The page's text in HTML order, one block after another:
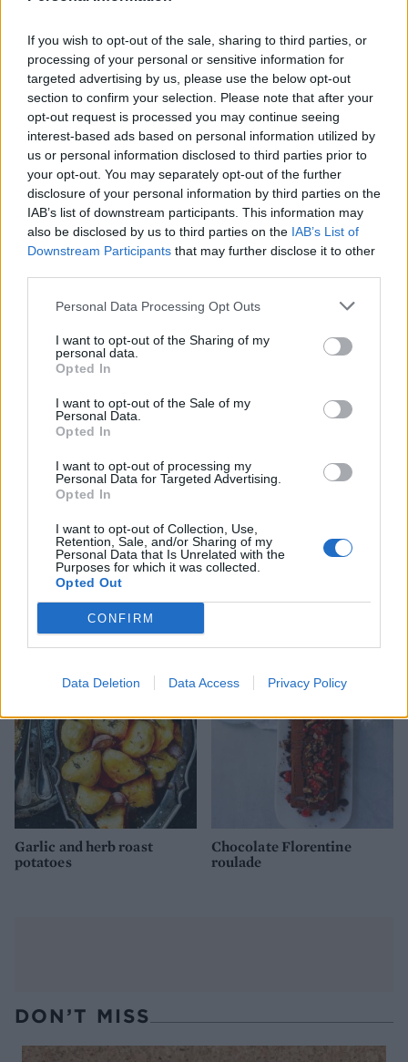
If you wish to opt-out of the sale, sharing to third parties, or
processing of your personal or sensitive information for
targeted advertising by us, please use the below opt-out
section to confirm your selection. Please note that after your
opt-out request is processed you may continue seeing
interest-based ads based on personal information utilized by
us or personal information disclosed to third parties prior to
your opt-out. You may separately opt-out of the further
disclosure of your personal information by third parties on the
IAB’s list of downstream participants. This information may
also be disclosed by us to third parties on the IAB’s List of
Downstream Participants that may further disclose it to other
Personal Data Processing Opt Outs
I want to opt-out of the Sharing of my
personal data.
Opted In
I want to opt-out of the Sale of my
Personal Data.
Opted In
I want to opt-out of processing my
Personal Data for Targeted Advertising.
Opted In
I want to opt-out of Collection, Use,
Retention, Sale, and/or Sharing of my
Personal Data that Is Unrelated with the
Purposes for which it was collected.
Opted Out
CONFIRM
Data Deletion Data Access Privacy Policy
Quick salted caramel sauce Peanut Butter Lollipops
Mince pie marzipan wheels
Chocolate roulade with
chestnut and morello
Jewelled pavlova tower
Creamed Brussels sprouts
Garlic and herb roast
potatoes
Chocolate Florentine
roulade
DON’T MISS